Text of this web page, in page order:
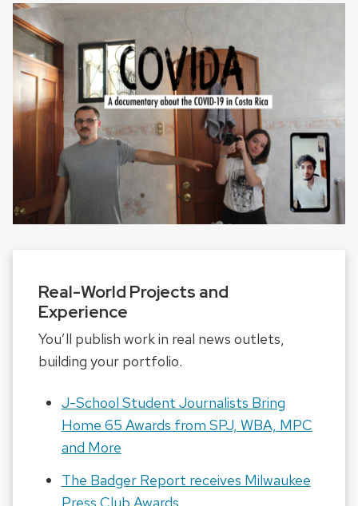
Real-World Projects and
Experience
You’ll publish work in real news outlets,
building your portfolio.
J-School Student Journalists Bring
Home 65 Awards from SPJ, WBA, MPC
and More
The Badger Report receives Milwaukee